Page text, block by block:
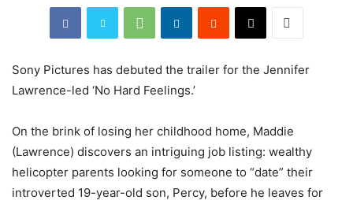
Sony Pictures has debuted the trailer for the Jennifer
Lawrence-led ‘No Hard Feelings.’
On the brink of losing her childhood home, Maddie
(Lawrence) discovers an intriguing job listing: wealthy
helicopter parents looking for someone to “date” their
introverted 19-year-old son, Percy, before he leaves for